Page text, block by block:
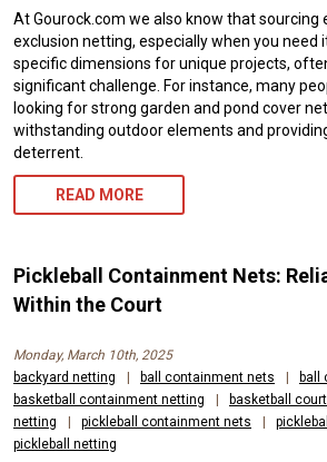
At Gourock.com we also know that sourcing
exclusion netting, especially when you need
specific dimensions for unique projects,
significant challenge. For instance, many
looking for strong garden and pond cover
withstanding outdoor elements and
deterrent.
READ MORE
Pickleball Containment Nets:
Within the Court
Monday, March 10th, 2025
backyard netting
ball containment nets ball
basketball containment netting
basketball
netting
pickleball containment nets
pickleball netting